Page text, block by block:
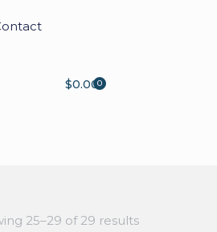
$0.000
25–29 of 29 results